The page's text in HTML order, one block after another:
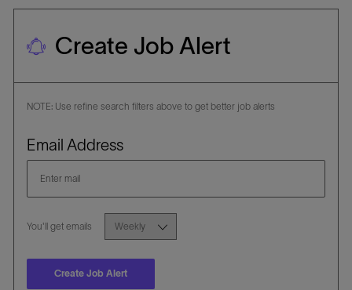
R
Create Job Alert
NOTE: Use refine search filters above to get better job alerts
Email AddressRequired
You'll get emailsRequired
Create Job Alert